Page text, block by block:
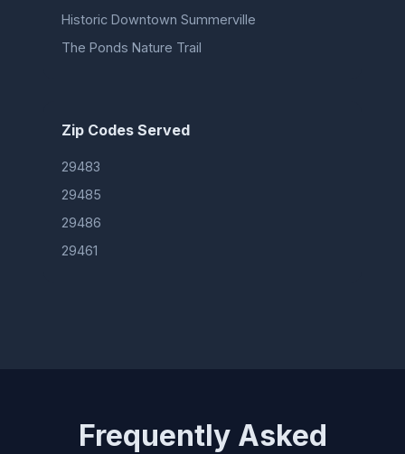
Historic Downtown Summerville
The Ponds Nature Trail
Zip Codes Served
29483
29485
29486
29461
Frequently Asked